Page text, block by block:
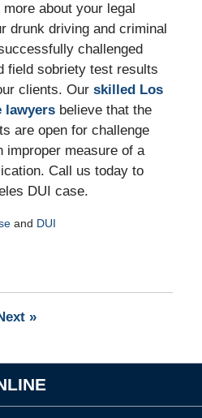
about your legal
drunk driving and criminal
challenged
field sobriety test results
clients. Our skilled Los
lawyersbelieve that the
are open for challenge
improper measure of a
Call us today to
DUI case.
and DUI
»